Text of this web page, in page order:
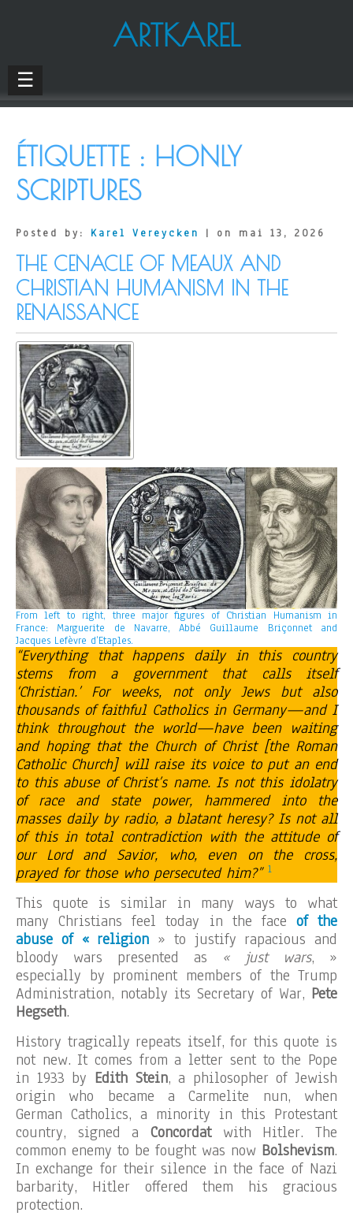
ARTKAREL
☰
ÉTIQUETTE : HONLY
SCRIPTURES
Posted by: Karel Vereycken | on mai 13, 2026
THE CENACLE OF MEAUX AND
CHRISTIAN HUMANISM IN THE
RENAISSANCE
From left to right, three major figures of Christian Humanism in
France: Marguerite de Navarre, Abbé Guillaume Briçonnet and
Jacques Lefèvre d’Etaples.
“Everything that happens daily in this country
stems from a government that calls itself
‘Christian.’ For weeks, not only Jews but also
thousands of faithful Catholics in Germany—and I
think throughout the world—have been waiting
and hoping that the Church of Christ [the Roman
Catholic Church] will raise its voice to put an end
to this abuse of Christ’s name. Is not this idolatry
of race and state power, hammered into the
masses daily by radio, a blatant heresy? Is not all
of this in total contradiction with the attitude of
our Lord and Savior, who, even on the cross,
prayed for those who persecuted him?” 1
This quote is similar in many ways to what
many Christians feel today in the face of the
abuse of « religion » to justify rapacious and
bloody wars presented as « just wars, »
especially by prominent members of the Trump
Administration, notably its Secretary of War, Pete
Hegseth.
History tragically repeats itself, for this quote is
not new. It comes from a letter sent to the Pope
in 1933 by Edith Stein, a philosopher of Jewish
origin who became a Carmelite nun, when
German Catholics, a minority in this Protestant
country, signed a Concordatwith Hitler. The
common enemy to be fought was now Bolshevism.
In exchange for their silence in the face of Nazi
barbarity, Hitler offered them his gracious
protection.